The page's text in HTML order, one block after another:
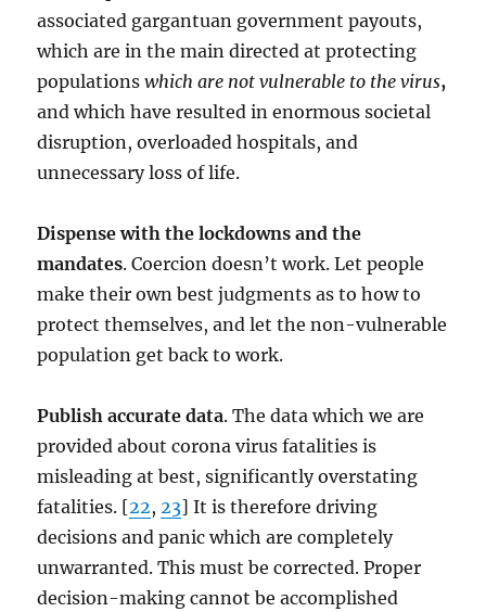
associated gargantuan government payouts,
which are in the main directed at protecting
populationswhich are not vulnerable to the virus,
and which have resulted in enormous societal
disruption, overloaded hospitals, and
unnecessary loss of life.
Dispense with the lockdowns and the
mandates. Coercion doesn’t work. Let people
make their own best judgments as to how to
protect themselves, and let the non-vulnerable
population get back to work.
Publish accurate data. The data which we are
provided about corona virus fatalities is
misleading at best, significantly overstating
fatalities. [22,23] It is therefore driving
decisions and panic which are completely
unwarranted. This must be corrected. Proper
decision-making cannot be accomplished